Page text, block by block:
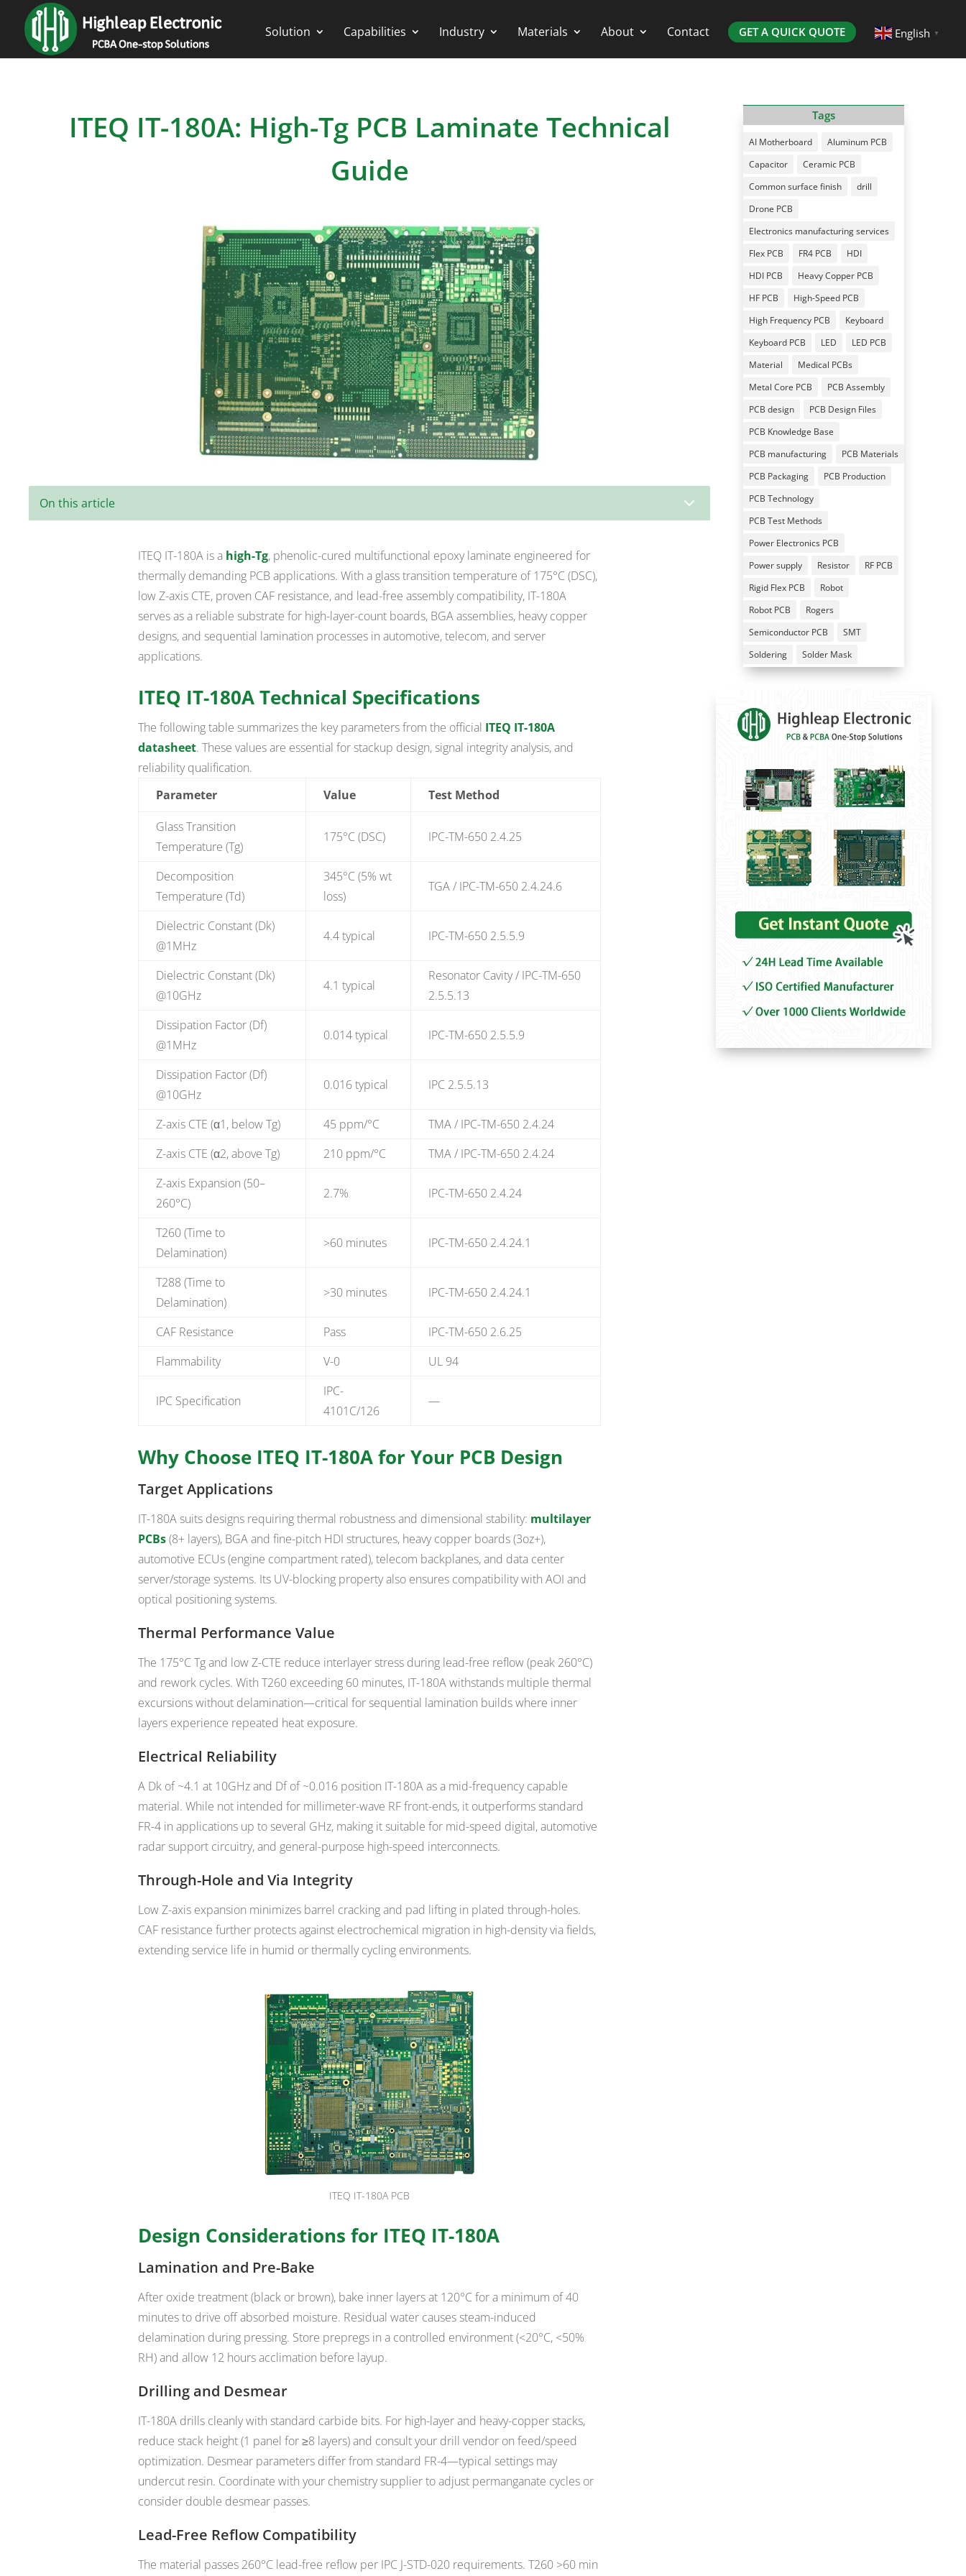
Solution Capabilities Industry Materials About Contact GET A QUICK QUOTE English ▼
ITEQ IT-180A: High-Tg PCB Laminate Technical
Guide
On this article 3
ITEQ IT-180A is a high-Tg, phenolic-cured multifunctional epoxy laminate engineered for
thermally demanding PCB applications. With a glass transition temperature of 175°C (DSC),
low Z-axis CTE, proven CAF resistance, and lead-free assembly compatibility, IT-180A
serves as a reliable substrate for high-layer-count boards, BGA assemblies, heavy copper
designs, and sequential lamination processes in automotive, telecom, and server
applications.
ITEQ IT-180A Technical Specifications
The following table summarizes the key parameters from the official ITEQ IT-180A
datasheet. These values are essential for stackup design, signal integrity analysis, and
reliability qualification.
Parameter
Value
Test Method
Glass Transition
Temperature (Tg)
175°C (DSC) IPC-TM-650 2.4.25
Decomposition
Temperature (Td)
345°C (5% wt
loss)
TGA / IPC-TM-650 2.4.24.6
Dielectric Constant (Dk)
@1MHz
4.4 typical IPC-TM-650 2.5.5.9
Dielectric Constant (Dk)
@10GHz
4.1 typical
Resonator Cavity / IPC-TM-650
2.5.5.13
Dissipation Factor (Df)
@1MHz
0.014 typical IPC-TM-650 2.5.5.9
Dissipation Factor (Df)
@10GHz
0.016 typical IPC 2.5.5.13
Z-axis CTE (α1, below Tg) 45 ppm/°C
TMA / IPC-TM-650 2.4.24
Z-axis CTE (α2, above Tg)
210 ppm/°C
TMA / IPC-TM-650 2.4.24
Z-axis Expansion (50–
260°C)
2.7% IPC-TM-650 2.4.24
T260 (Time to
Delamination)
>60 minutes IPC-TM-650 2.4.24.1
T288 (Time to
Delamination)
>30 minutes IPC-TM-650 2.4.24.1
CAF Resistance Pass
IPC-TM-650 2.6.25
Flammability
V-0 UL 94
IPC Specification
IPC-
4101C/126
—
Why Choose ITEQ IT-180A for Your PCB Design
Target Applications
IT-180A suits designs requiring thermal robustness and dimensional stability: multilayer
PCBs(8+ layers), BGA and fine-pitch HDI structures, heavy copper boards (3oz+),
automotive ECUs (engine compartment rated), telecom backplanes, and data center
server/storage systems. Its UV-blocking property also ensures compatibility with AOI and
optical positioning systems.
Thermal Performance Value
The 175°C Tg and low Z-CTE reduce interlayer stress during lead-free reflow (peak 260°C)
and rework cycles. With T260 exceeding 60 minutes, IT-180A withstands multiple thermal
excursions without delamination—critical for sequential lamination builds where inner
layers experience repeated heat exposure.
Electrical Reliability
A Dk of ~4.1 at 10GHz and Df of ~0.016 position IT-180A as a mid-frequency capable
material. While not intended for millimeter-wave RF front-ends, it outperforms standard
FR-4 in applications up to several GHz, making it suitable for mid-speed digital, automotive
radar support circuitry, and general-purpose high-speed interconnects.
Through-Hole and Via Integrity
Low Z-axis expansion minimizes barrel cracking and pad lifting in plated through-holes.
CAF resistance further protects against electrochemical migration in high-density via fields,
extending service life in humid or thermally cycling environments.
ITEQ IT-180A PCB
Design Considerations for ITEQ IT-180A
Lamination and Pre-Bake
After oxide treatment (black or brown), bake inner layers at 120°C for a minimum of 40
minutes to drive off absorbed moisture. Residual water causes steam-induced
delamination during pressing. Store prepregs in a controlled environment (<20°C, <50%
RH) and allow 12 hours acclimation before layup.
Drilling and Desmear
IT-180A drills cleanly with standard carbide bits. For high-layer and heavy-copper stacks,
reduce stack height (1 panel for ≥8 layers) and consult your drill vendor on feed/speed
optimization. Desmear parameters differ from standard FR-4—typical settings may
undercut resin. Coordinate with your chemistry supplier to adjust permanganate cycles or
consider double desmear passes.
Lead-Free Reflow Compatibility
The material passes 260°C lead-free reflow per IPC J-STD-020 requirements. T260 >60 min
Tags
AI Motherboard
Aluminum PCB
Capacitor
Ceramic PCB
Common surface finish
drill
Drone PCB
Electronics manufacturing services
Flex PCB
FR4 PCB
HDI
HDI PCB
Heavy Copper PCB
HF PCB
High-Speed PCB
High Frequency PCB
Keyboard
Keyboard PCB
LED
LED PCB
Material
Medical PCBs
Metal Core PCB
PCB Assembly
PCB design
PCB Design Files
PCB Knowledge Base
PCB manufacturing
PCB Materials
PCB Packaging
PCB Production
PCB Technology
PCB Test Methods
Power Electronics PCB
Power supply
Resistor
RF PCB
Rigid Flex PCB
Robot
Robot PCB
Rogers
Semiconductor PCB
SMT
Soldering
Solder Mask